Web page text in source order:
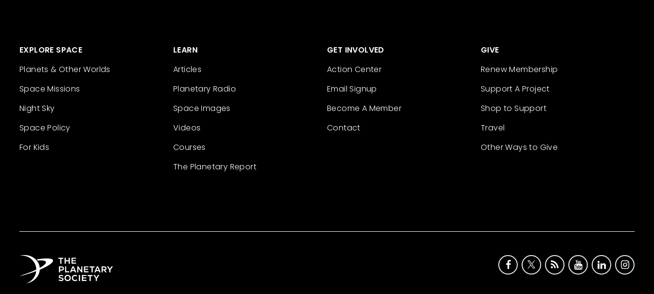
EXPLORE SPACE
Planets & Other Worlds
Space Missions
Night Sky
Space Policy
For Kids
LEARN
Articles
Planetary Radio
Space Images
Videos
Courses
The Planetary Report
GET INVOLVED
Action Center
Email Signup
Become A Member
Contact
GIVE
Renew Membership
Support A Project
Shop to Support
Travel
Other Ways to Give